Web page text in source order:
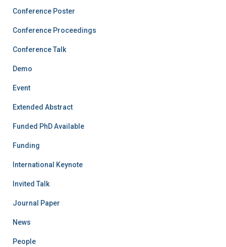
Conference Poster
Conference Proceedings
Conference Talk
Demo
Event
Extended Abstract
Funded PhD Available
Funding
International Keynote
Invited Talk
Journal Paper
News
People